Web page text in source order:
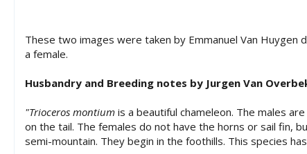
These two images were taken by Emmanuel Van
a female.
Husbandry and Breeding notes by Jurgen Van
"Trioceros montium is a beautiful chameleon. The males
on the tail. The females do not have the horns or sail fin,
semi-mountain. They begin in the foothills. This species